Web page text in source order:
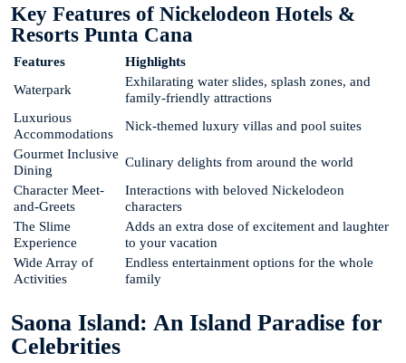
Key Features of Nickelodeon Hotels &
Resorts Punta Cana
Features
Highlights
Waterpark
Exhilarating water slides, splash zones, and
family-friendly attractions
Luxurious
Accommodations
Nick-themed luxury villas and pool suites
Gourmet Inclusive
Dining
Culinary delights from around the world
Character Meet-
and-Greets
Interactions with beloved Nickelodeon
characters
The Slime
Experience
Adds an extra dose of excitement and laughter
to your vacation
Wide Array of
Activities
Endless entertainment options for the whole
family
Saona Island: An Island Paradise for
Celebrities